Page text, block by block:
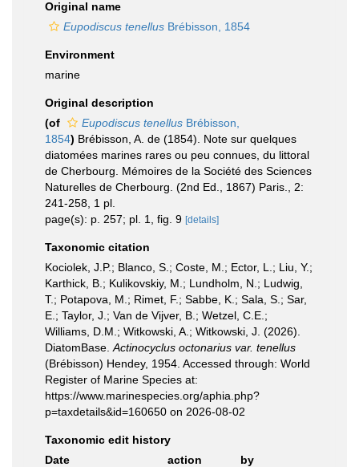
Original name
Eupodiscus tenellus Brébisson, 1854
Environment
marine
Original description
(of
Eupodiscus tenellus Brébisson,
1854) Brébisson, A. de (1854). Note sur quelques
diatomées marines rares ou peu connues, du littoral
de Cherbourg. Mémoires de la Société des Sciences
Naturelles de Cherbourg. (2nd Ed., 1867) Paris., 2:
241-258, 1 pl.
page(s): p. 257; pl. 1, fig. 9 [details]
Taxonomic citation
Kociolek, J.P.; Blanco, S.; Coste, M.; Ector, L.; Liu, Y.;
Karthick, B.; Kulikovskiy, M.; Lundholm, N.; Ludwig,
T.; Potapova, M.; Rimet, F.; Sabbe, K.; Sala, S.; Sar,
E.; Taylor, J.; Van de Vijver, B.; Wetzel, C.E.;
Williams, D.M.; Witkowski, A.; Witkowski, J. (2026).
DiatomBase. Actinocyclus octonarius var. tenellus
(Brébisson) Hendey, 1954. Accessed through: World
Register of Marine Species at:
https://www.marinespecies.org/aphia.php?
p=taxdetails&id=160650 on 2026-08-02
Taxonomic edit history
Date
action
by